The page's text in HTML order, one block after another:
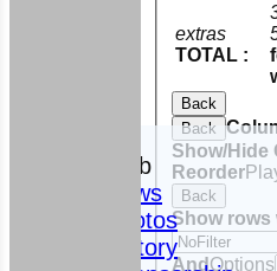
The Club
News
Photos
History
extras
TOTAL :
Back
Back
Show/Hide
Reorder
Back
Show rows
AndOptions